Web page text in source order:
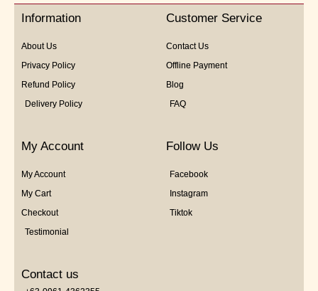
5
Information
About Us
Privacy Policy
Refund Policy
Delivery Policy
Customer Service
Contact Us
Offline Payment
Blog
FAQ
My Account
My Account
My Cart
Checkout
Testimonial
Follow Us
Facebook
Instagram
Tiktok
Contact us